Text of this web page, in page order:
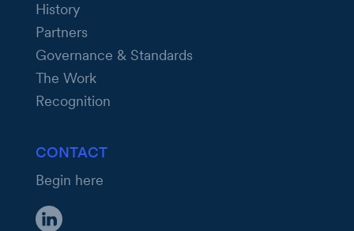
History
Partners
Governance & Standards
The Work
Recognition
CONTACT
Begin here